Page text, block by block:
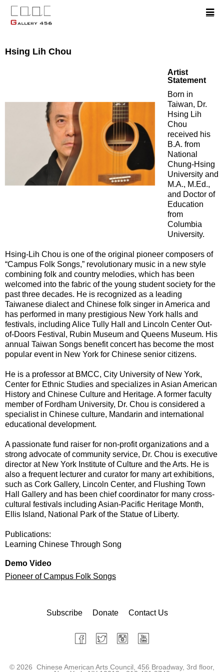
Hsing Lih Chou
Artist
Statement
Born in
Taiwan, Dr.
Hsing Lih
Chou
received his
B.A. from
National
Chung-Hsing
University and
M.A., M.Ed.,
and Doctor of
Education
from
Columbia
University.
Hsing-Lih Chou is one of the original pioneer composers of
“Campus Folk Songs,” revolutionary music in a new style
combining folk and country melodies, which has been
welcomed into the fabric of the young student society for the
past three decades. He is recognized as a leading
Taiwanese dialect and Chinese folk singer in America and
has performed in many prestigious New York halls and
festivals, including Alice Tully Hall and Lincoln Center Out-
of-Doors Festival, Rubin Museum and Queens Museum. His
annual Taiwan Songs benefit concert has become the most
popular event in New York for Chinese senior citizens.
He is a professor at BMCC, City University of New York,
Center for Ethnic Studies and specializes in Asian American
History and Chinese Culture and Heritage. A former faculty
member of Fordham University, Dr. Chou is considered a
specialist in Chinese culture, Mandarin and international
educational development.
A passionate fund raiser for non-profit organizations and a
strong advocate of community service, Dr. Chou is executive
director at New York Institute of Culture and the Arts. He is
also a frequent lecturer and curator for many art exhibitions,
such as Cork Gallery, Lincoln Center, and Flushing Town
Hall Gallery and has been chief coordinator for many cross-
cultural festivals including Asian-Pacific Heritage Month,
Ellis Island, National Park of the Statue of Liberty.
Publications:
Learning Chinese Through Song
Demo Video
Pioneer of Campus Folk Songs
Subscribe Donate Contact Us
© 2026 Chinese American Arts Council, 456 Broadway, 3rd floor,